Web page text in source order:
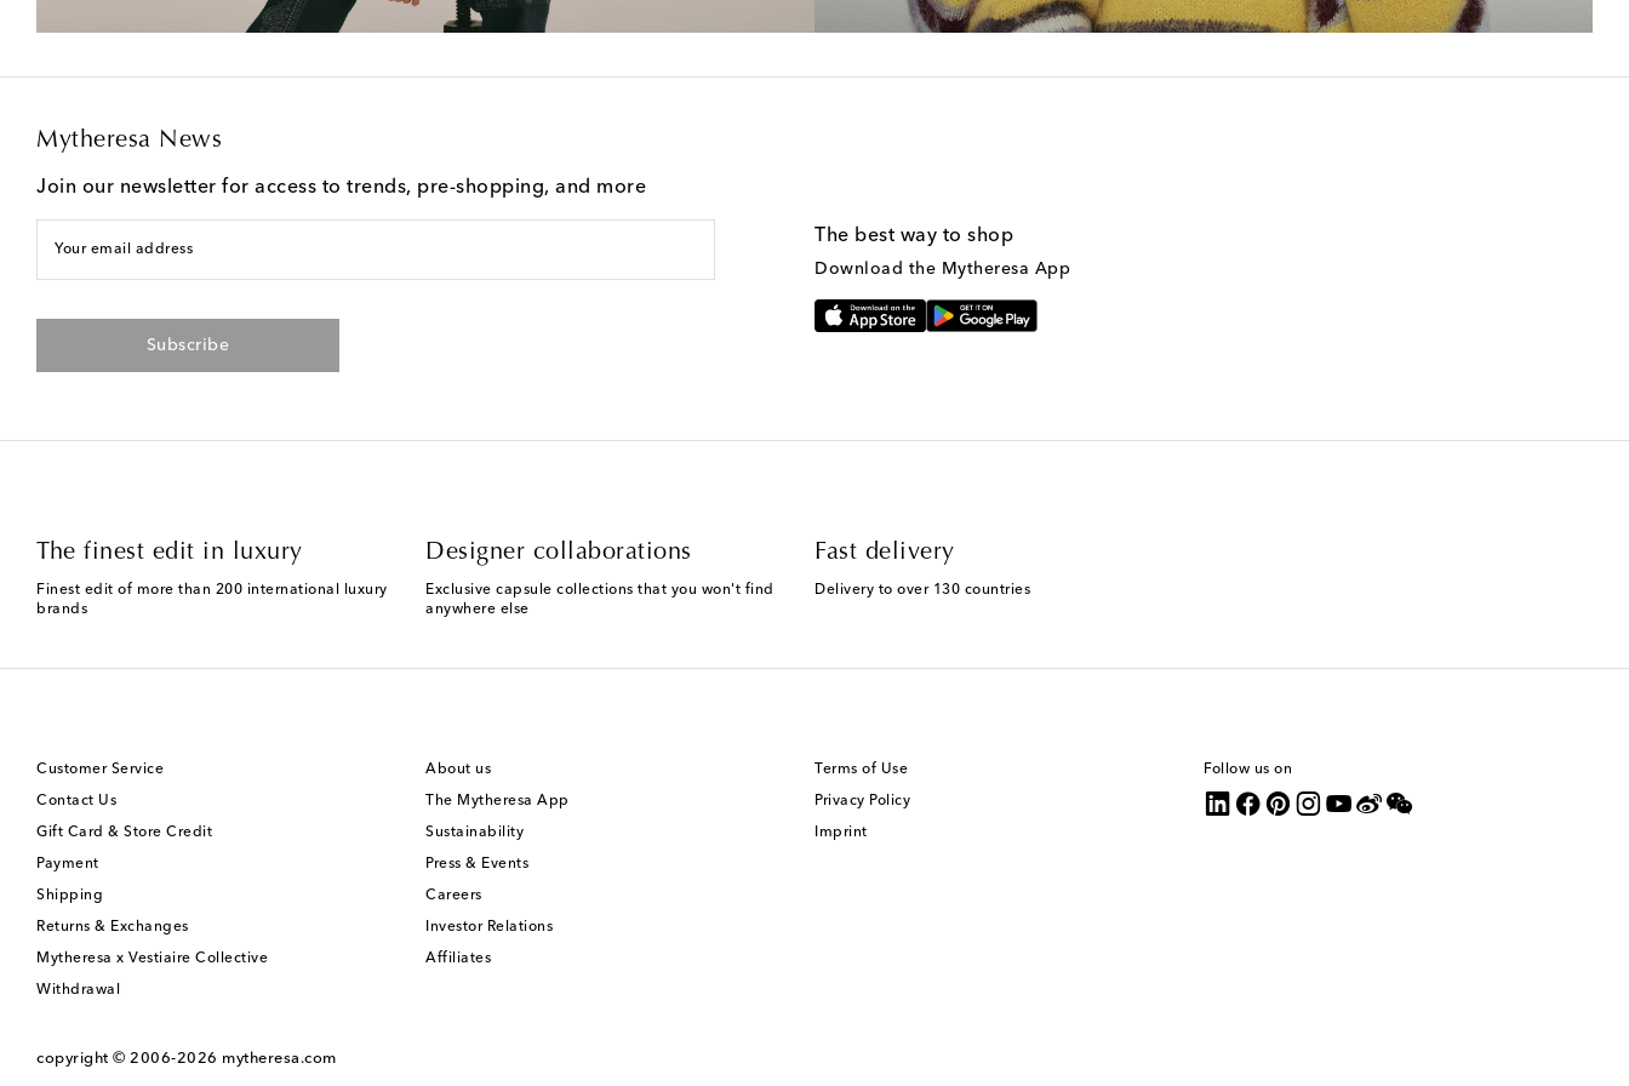
Mytheresa News
Join our newsletter for access to trends, pre-shopping, and more
Your email address
Subscribe
The best way to shop
Download the Mytheresa App
The finest edit in luxury
Finest edit of more than 200 international luxury
brands
Designer collaborations
Exclusive capsule collections that you won't find
anywhere else
Fast delivery
Delivery to over 130 countries
Customer Service
Contact Us
Gift Card & Store Credit
Payment
Shipping
Returns & Exchanges
Mytheresa x Vestiaire Collective
Withdrawal
About us
The Mytheresa App
Sustainability
Press & Events
Careers
Investor Relations
Affiliates
Terms of Use
Privacy Policy
Imprint
Follow us on
copyright © 2006-2026 mytheresa.com